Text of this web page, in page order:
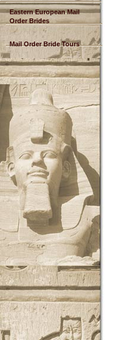
Eastern European Mail
Order Brides
Mail Order Bride Tours